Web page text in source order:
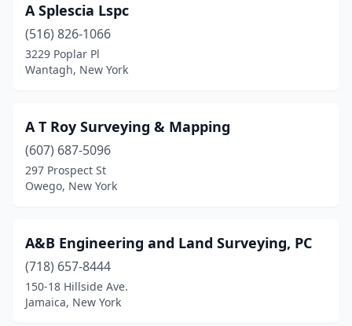
Boonville(1)
Bovina Center
Broadalbin(1)
Bronx(1)
Brownville(1)
Buffalo(4)
Burnt Hills(1)
A Splescia Lspc
(516) 826-1066
3229 Poplar Pl
Wantagh, New York
A T Roy Surveying & Mapping
(607) 687-5096
297 Prospect St
Owego, New York
A&B Engineering and Land Surveying, PC
(718) 657-8444
150-18 Hillside Ave.
Jamaica, New York